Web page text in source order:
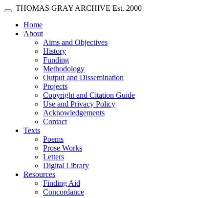
Skip main navigation
Toggle navigation
THOMAS GRAY ARCHIVE Est. 2000
Home(current)
About
Aims and Objectives
History
Funding
Methodology
Output and Dissemination
Projects
Copyright and Citation Guide
Use and Privacy Policy
Acknowledgements
Contact
Texts
Poems
Prose Works
Letters
Digital Library
Resources
Finding Aid
Concordance